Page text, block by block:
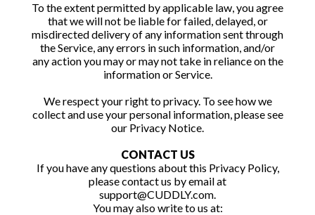
To the extent permitted by applicable law, you agree
that we will not be liable for failed, delayed, or
misdirected delivery of any information sent through
the Service, any errors in such information, and/or
any action you may or may not take in reliance on the
information or Service.
We respect your right to privacy. To see how we
collect and use your personal information, please see
our Privacy Notice.
CONTACT US
If you have any questions about this Privacy Policy,
please contact us by email at
support@CUDDLY.com.
You may also write to us at: